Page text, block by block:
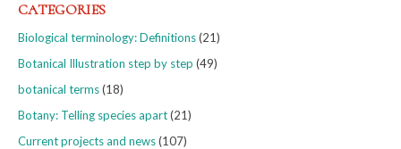
CATEGORIES
Biological terminology: Definitions(21)
Botanical Illustration step by step (49)
botanical terms(18)
Botany: Telling species apart(21)
Current projects and news(107)